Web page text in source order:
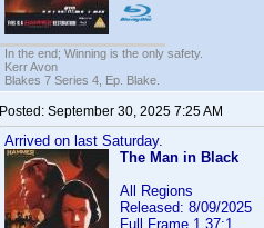
In the end; Winning is the only safety.
Kerr Avon
Blakes 7 Series 4, Ep. Blake.
Posted: September 30, 2025 7:25 AM
Arrived on last Saturday.
The Man in Black
All Regions
Released: 8/09/2025
Full Frame 1.37:1